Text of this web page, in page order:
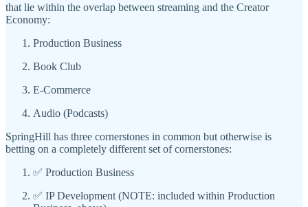
that lie within the overlap between streaming and the Creator
Economy:
Production Business
Book Club
E-Commerce
Audio (Podcasts)
SpringHill has three cornerstones in common but otherwise is
betting on a completely different set of cornerstones:
✅ Production Business
✅ IP Development (NOTE: included within Production